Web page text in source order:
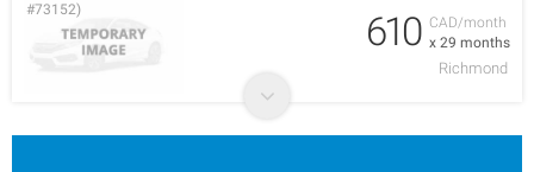
CAD/month
x 29 months
#73152)
610
Richmond